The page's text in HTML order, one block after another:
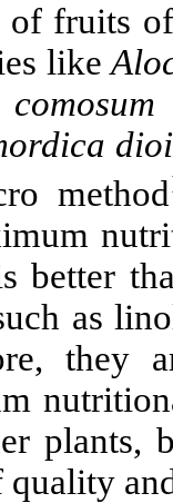
of fruits
like
method
as
they
plants,